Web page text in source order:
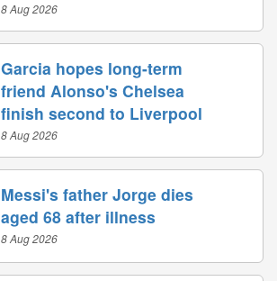
8 Aug 2026
Garcia hopes long-term
friend Alonso's Chelsea
finish second to Liverpool
8 Aug 2026
Messi's father Jorge dies
aged 68 after illness
8 Aug 2026